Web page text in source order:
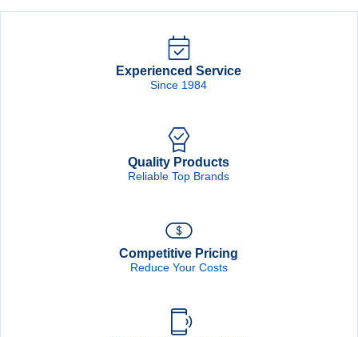
Password*
Create Account
Experienced Service
Since 1984
Quality Products
Reliable Top Brands
Competitive Pricing
Reduce Your Costs